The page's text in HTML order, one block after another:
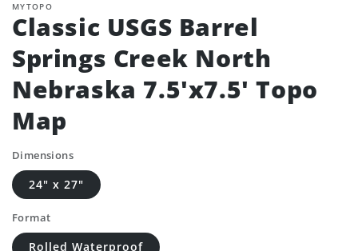
MYTOPO
Classic USGS Barrel
Springs Creek North
Nebraska 7.5'x7.5' Topo
Map
Dimensions
24" x 27"
Format
Rolled Waterproof